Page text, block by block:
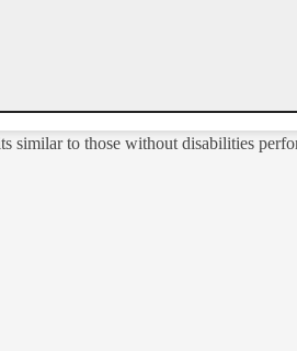
to those without disabilities